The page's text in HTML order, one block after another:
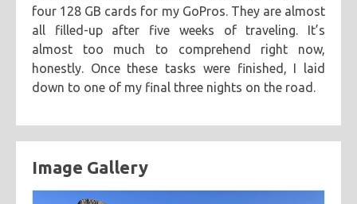
four 128 GB cards for my GoPros. They are almost
all filled-up after five weeks of traveling. It’s
almost too much to comprehend right now,
honestly. Once these tasks were finished, I laid
down to one of my final three nights on the road.
Image Gallery